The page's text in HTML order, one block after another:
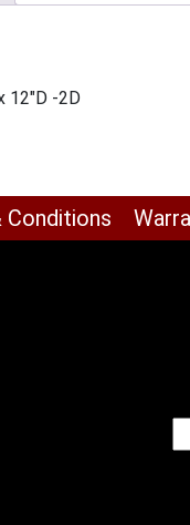
12″D -2D
Conditions